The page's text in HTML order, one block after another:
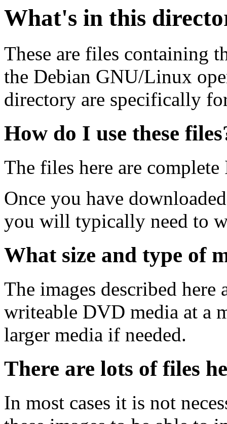
What's in this
These are files containing
the Debian GNU/Linux
directory are specifically
How do I use these
The files here are
Once you have
you will typically need to
What size and type of
The images described
writeable DVD media at a
larger media if needed.
There are lots of files
In most cases it is not